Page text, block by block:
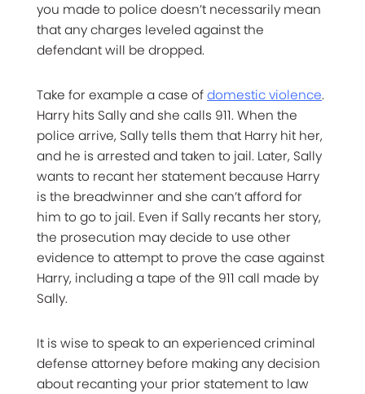
you made to police doesn’t necessarily mean
that any charges leveled against the
defendant will be dropped.
Take for example a case ofdomestic violence.
Harry hits Sally and she calls 911. When the
police arrive, Sally tells them that Harry hit her,
and he is arrested and taken to jail. Later, Sally
wants to recant her statement because Harry
is the breadwinner and she can’t afford for
him to go to jail. Even if Sally recants her story,
the prosecution may decide to use other
evidence to attempt to prove the case against
Harry, including a tape of the 911 call made by
Sally.
It is wise to speak to an experienced criminal
defense attorney before making any decision
about recanting your prior statement to law